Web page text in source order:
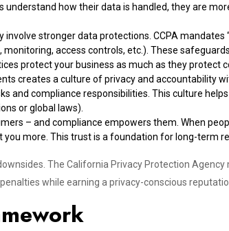
how their data is handled, they are
stronger data protections. CCPA
access controls, etc.). These
protect your business as much as they protect
creates a culture of privacy and accountability
and compliance responsibilities. This culture
or global laws).
– and compliance empowers them. When
more. This trust is a foundation for long-term
The California Privacy Protection
while earning a privacy-conscious